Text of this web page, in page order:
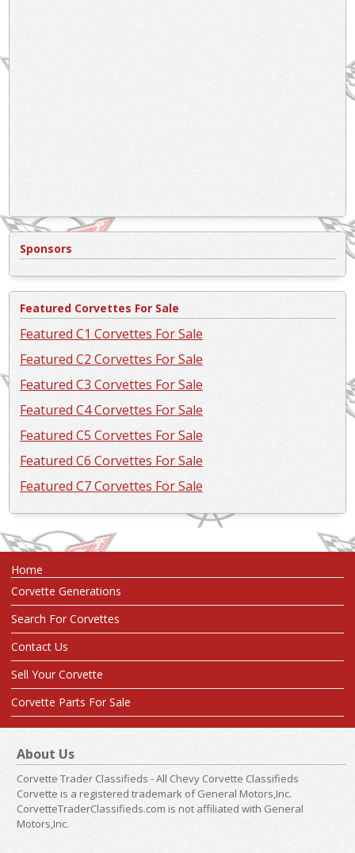
Sponsors
Featured Corvettes For Sale
Featured C1 Corvettes For Sale
Featured C2 Corvettes For Sale
Featured C3 Corvettes For Sale
Featured C4 Corvettes For Sale
Featured C5 Corvettes For Sale
Featured C6 Corvettes For Sale
Featured C7 Corvettes For Sale
Home
Corvette Generations
Search For Corvettes
Contact Us
Sell Your Corvette
Corvette Parts For Sale
About Us
Corvette Trader Classifieds - All Chevy Corvette Classifieds
Corvette is a registered trademark of General Motors,Inc.
CorvetteTraderClassifieds.com is not affiliated with General
Motors,Inc.